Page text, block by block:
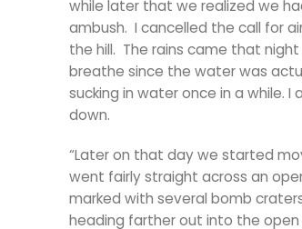
while later that we realized we
ambush. I cancelled the call for
the hill. The rains came that
breathe since the water was
sucking in water once in a while.
down.
“Later on that day we started
went fairly straight across an
marked with several bomb
heading farther out into the